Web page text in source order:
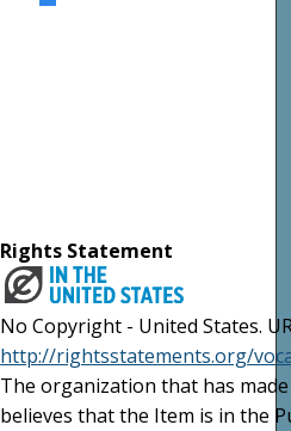
Rights Statement
No Copyright - United States.
http://rightsstatements.org/
The organization that has
believes that the Item is in the